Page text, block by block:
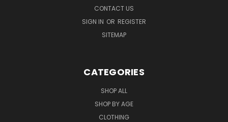
CONTACT US
SIGN IN OR REGISTER
SITEMAP
CATEGORIES
SHOP ALL
SHOP BY AGE
CLOTHING